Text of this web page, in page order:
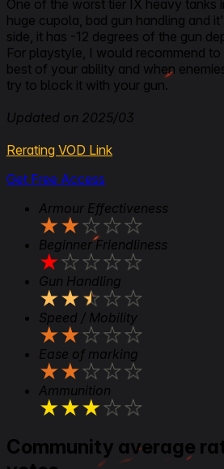
One of the worst tier IX heavy tanks
huge cupola, bad gun handling and
side, it has -12 degrees of the gun
For playstyle, I would recommend
best of your ability and when
try to block it with your gun.
Updated on 2025/03
Rerating VOD Link
Get Free Access
Armour Effectiveness
★★★★★
Beginner Friendliness
★★★★★
Gun Handling
★★★★★
Speed / Mobility
★★★★★
Ease of marking
★★★★★
Ammunition
★★★★★
Community average